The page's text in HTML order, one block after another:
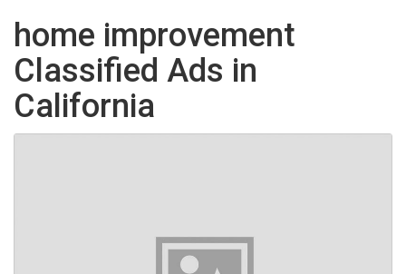
home improvement
Classified Ads in
California